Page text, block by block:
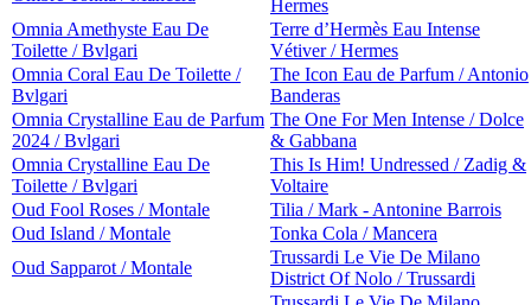
Hermes
Omnia Amethyste Eau De
Toilette / Bvlgari
Terre d’Hermès Eau Intense
Vétiver / Hermes
Omnia Coral Eau De Toilette /
Bvlgari
The Icon Eau de Parfum / Antonio
Banderas
Omnia Crystalline Eau de Parfum
2024 / Bvlgari
The One For Men Intense / Dolce
& Gabbana
Omnia Crystalline Eau De
Toilette / Bvlgari
This Is Him! Undressed / Zadig &
Voltaire
Oud Fool Roses / Montale
Tilia / Mark - Antonine Barrois
Oud Island / Montale
Tonka Cola / Mancera
Oud Sapparot / Montale
Trussardi Le Vie De Milano
District Of Nolo / Trussardi